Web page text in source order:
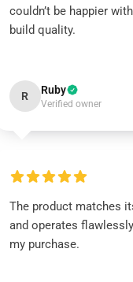
couldn’t be happier
build quality.
R Ruby
Verified owner
The product matches
and operates
my purchase.